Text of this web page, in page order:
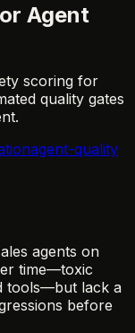
Agent
scoring for
quality gates
agent-quality
agents on
time—toxic
tools—but lack a
before